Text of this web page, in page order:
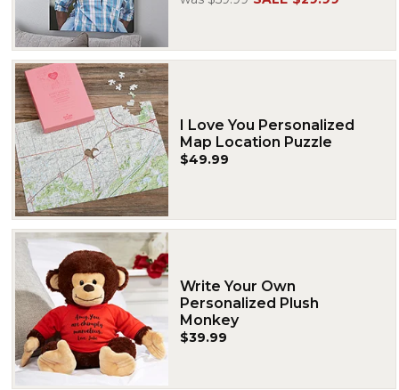
I Love You Personalized
Map Location Puzzle
$49.99
Write Your Own
Personalized Plush
Monkey
$39.99